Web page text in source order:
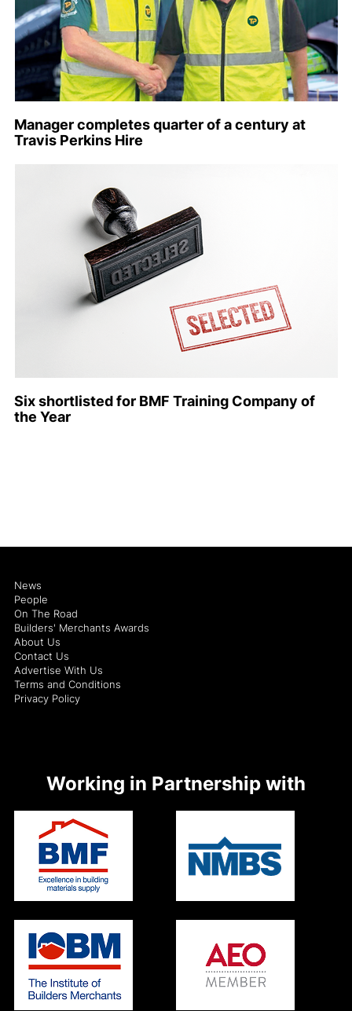
Manager completes quarter of a century at
Travis Perkins Hire
Six shortlisted for BMF Training Company of
the Year
News
People
On The Road
Builders' Merchants Awards
About Us
Contact Us
Advertise With Us
Terms and Conditions
Privacy Policy
Working in Partnership with